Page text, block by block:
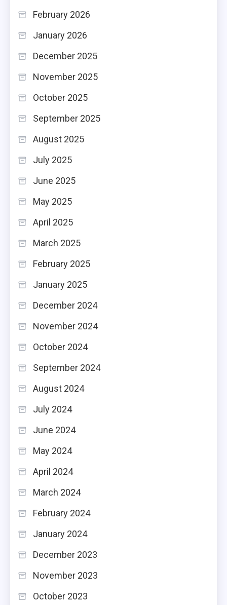
February 2026
January 2026
December 2025
November 2025
October 2025
September 2025
August 2025
July 2025
June 2025
May 2025
April 2025
March 2025
February 2025
January 2025
December 2024
November 2024
October 2024
September 2024
August 2024
July 2024
June 2024
May 2024
April 2024
March 2024
February 2024
January 2024
December 2023
November 2023
October 2023